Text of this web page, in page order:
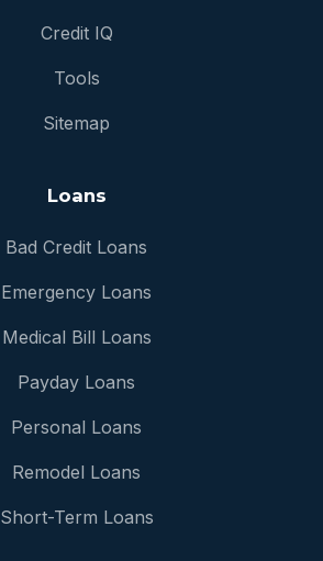
Credit IQ
Tools
Sitemap
Loans
Bad Credit Loans
Emergency Loans
Medical Bill Loans
Payday Loans
Personal Loans
Remodel Loans
Short-Term Loans